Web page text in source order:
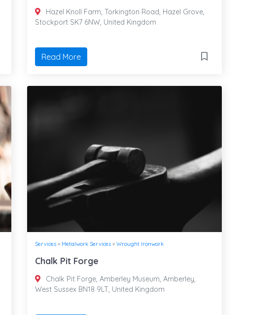
Hazel Knoll Farm, Torkington Road, Hazel Grove,
Stockport SK7 6NW, United Kingdom
Read More
Services» Metalwork Services» Wrought Ironwork
Chalk Pit Forge
Chalk Pit Forge, Amberley Museum, Amberley,
West Sussex BN18 9LT, United Kingdom